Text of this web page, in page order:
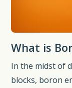
What is
In the midst of
blocks, boron